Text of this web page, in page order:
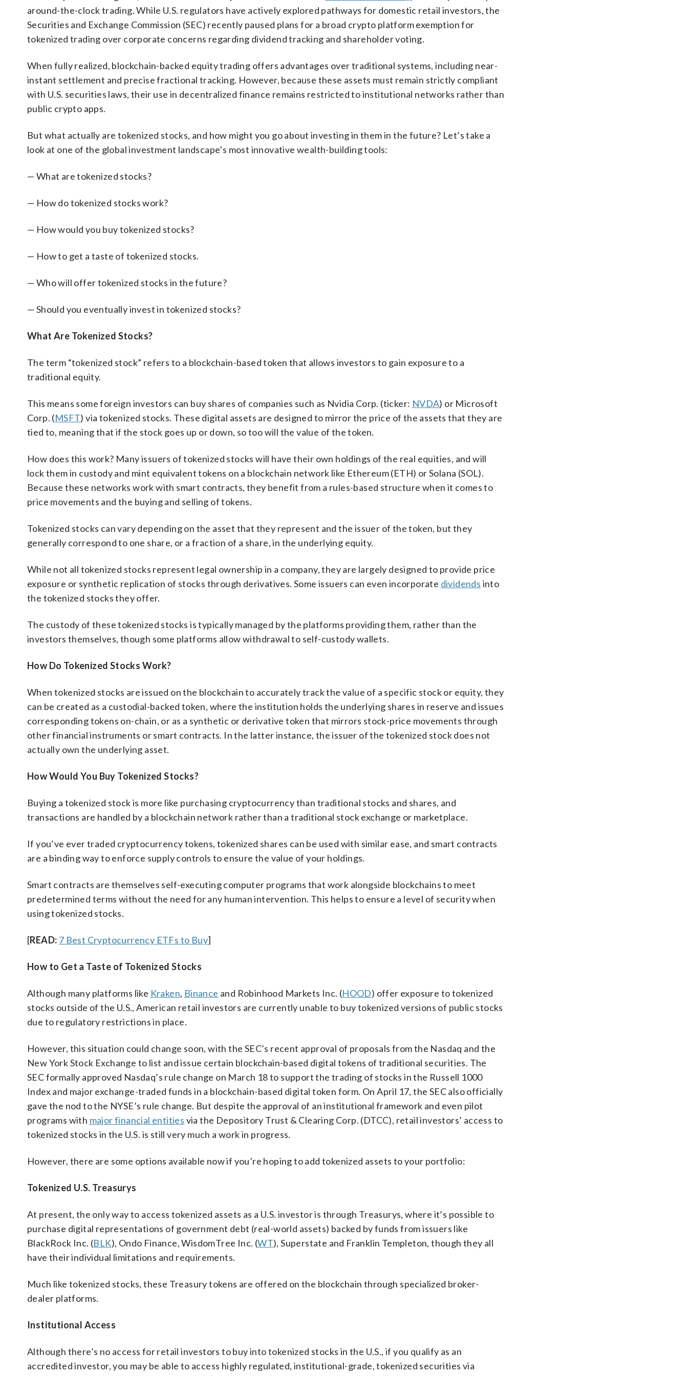
around-the-clock trading. While U.S. regulators have actively explored pathways for domestic retail investors, the
Securities and Exchange Commission (SEC) recently paused plans for a broad crypto platform exemption for
tokenized trading over corporate concerns regarding dividend tracking and shareholder voting.
When fully realized, blockchain-backed equity trading offers advantages over traditional systems, including near-
instant settlement and precise fractional tracking. However, because these assets must remain strictly compliant
with U.S. securities laws, their use in decentralized finance remains restricted to institutional networks rather than
public crypto apps.
But what actually are tokenized stocks, and how might you go about investing in them in the future? Let’s take a
look at one of the global investment landscape’s most innovative wealth-building tools:
— What are tokenized stocks?
— How do tokenized stocks work?
— How would you buy tokenized stocks?
— How to get a taste of tokenized stocks.
— Who will offer tokenized stocks in the future?
— Should you eventually invest in tokenized stocks?
What Are Tokenized Stocks?
The term “tokenized stock” refers to a blockchain-based token that allows investors to gain exposure to a
traditional equity.
This means some foreign investors can buy shares of companies such as Nvidia Corp. (ticker: NVDA) or Microsoft
Corp. (MSFT) via tokenized stocks. These digital assets are designed to mirror the price of the assets that they are
tied to, meaning that if the stock goes up or down, so too will the value of the token.
How does this work? Many issuers of tokenized stocks will have their own holdings of the real equities, and will
lock them in custody and mint equivalent tokens on a blockchain network like Ethereum (ETH) or Solana (SOL).
Because these networks work with smart contracts, they benefit from a rules-based structure when it comes to
price movements and the buying and selling of tokens.
Tokenized stocks can vary depending on the asset that they represent and the issuer of the token, but they
generally correspond to one share, or a fraction of a share, in the underlying equity.
While not all tokenized stocks represent legal ownership in a company, they are largely designed to provide price
exposure or synthetic replication of stocks through derivatives. Some issuers can even incorporate dividends into
the tokenized stocks they offer.
The custody of these tokenized stocks is typically managed by the platforms providing them, rather than the
investors themselves, though some platforms allow withdrawal to self-custody wallets.
How Do Tokenized Stocks Work?
When tokenized stocks are issued on the blockchain to accurately track the value of a specific stock or equity, they
can be created as a custodial-backed token, where the institution holds the underlying shares in reserve and issues
corresponding tokens on-chain, or as a synthetic or derivative token that mirrors stock-price movements through
other financial instruments or smart contracts. In the latter instance, the issuer of the tokenized stock does not
actually own the underlying asset.
How Would You Buy Tokenized Stocks?
Buying a tokenized stock is more like purchasing cryptocurrency than traditional stocks and shares, and
transactions are handled by a blockchain network rather than a traditional stock exchange or marketplace.
If you’ve ever traded cryptocurrency tokens, tokenized shares can be used with similar ease, and smart contracts
are a binding way to enforce supply controls to ensure the value of your holdings.
Smart contracts are themselves self-executing computer programs that work alongside blockchains to meet
predetermined terms without the need for any human intervention. This helps to ensure a level of security when
using tokenized stocks.
[READ: 7 Best Cryptocurrency ETFs to Buy]
How to Get a Taste of Tokenized Stocks
Although many platforms like Kraken, Binance and Robinhood Markets Inc. (HOOD) offer exposure to tokenized
stocks outside of the U.S., American retail investors are currently unable to buy tokenized versions of public stocks
due to regulatory restrictions in place.
However, this situation could change soon, with the SEC’s recent approval of proposals from the Nasdaq and the
New York Stock Exchange to list and issue certain blockchain-based digital tokens of traditional securities. The
SEC formally approved Nasdaq’s rule change on March 18 to support the trading of stocks in the Russell 1000
Index and major exchange-traded funds in a blockchain-based digital token form. On April 17, the SEC also officially
gave the nod to the NYSE’s rule change. But despite the approval of an institutional framework and even pilot
programs with major financial entities via the Depository Trust & Clearing Corp. (DTCC), retail investors’ access to
tokenized stocks in the U.S. is still very much a work in progress.
However, there are some options available now if you’re hoping to add tokenized assets to your portfolio:
Tokenized U.S. Treasurys
At present, the only way to access tokenized assets as a U.S. investor is through Treasurys, where it’s possible to
purchase digital representations of government debt (real-world assets) backed by funds from issuers like
BlackRock Inc. (BLK), Ondo Finance, WisdomTree Inc. (WT), Superstate and Franklin Templeton, though they all
have their individual limitations and requirements.
Much like tokenized stocks, these Treasury tokens are offered on the blockchain through specialized broker-
dealer platforms.
Institutional Access
Although there’s no access for retail investors to buy into tokenized stocks in the U.S., if you qualify as an
accredited investor, you may be able to access highly regulated, institutional-grade, tokenized securities via